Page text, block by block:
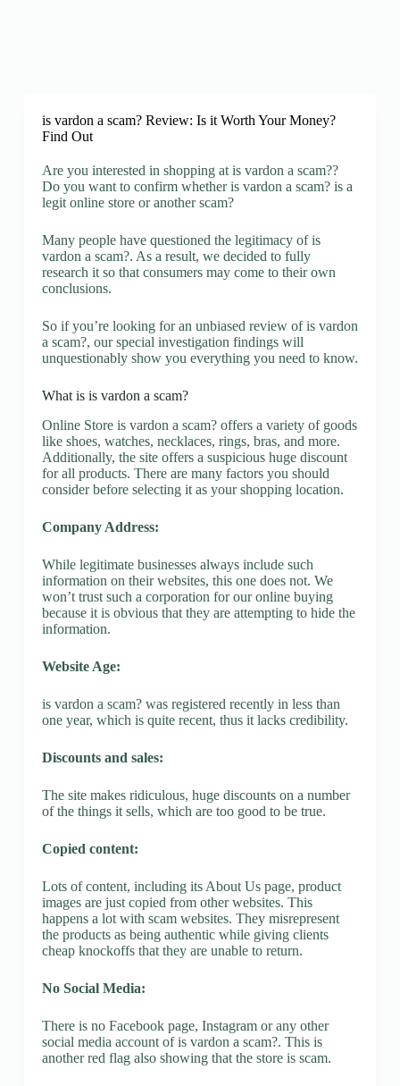
is vardon a scam? Review: Is it Worth Your Money?
Find Out
Are you interested in shopping at is vardon a scam??
Do you want to confirm whether is vardon a scam? is a
legit online store or another scam?
Many people have questioned the legitimacy of is
vardon a scam?. As a result, we decided to fully
research it so that consumers may come to their own
conclusions.
So if you’re looking for an unbiased review of is vardon
a scam?, our special investigation findings will
unquestionably show you everything you need to know.
What is is vardon a scam?
Online Store is vardon a scam? offers a variety of goods
like shoes, watches, necklaces, rings, bras, and more.
Additionally, the site offers a suspicious huge discount
for all products. There are many factors you should
consider before selecting it as your shopping location.
Company Address:
While legitimate businesses always include such
information on their websites, this one does not. We
won’t trust such a corporation for our online buying
because it is obvious that they are attempting to hide the
information.
Website Age:
is vardon a scam? was registered recently in less than
one year, which is quite recent, thus it lacks credibility.
Discounts and sales:
The site makes ridiculous, huge discounts on a number
of the things it sells, which are too good to be true.
Copied content:
Lots of content, including its About Us page, product
images are just copied from other websites. This
happens a lot with scam websites. They misrepresent
the products as being authentic while giving clients
cheap knockoffs that they are unable to return.
No Social Media:
There is no Facebook page, Instagram or any other
social media account of is vardon a scam?. This is
another red flag also showing that the store is scam.